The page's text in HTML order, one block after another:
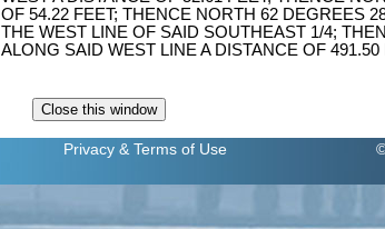
OF 54.22 FEET; THENCE NORTH 62 DEGREES
THE WEST LINE OF SAID SOUTHEAST 1/4;
ALONG SAID WEST LINE A DISTANCE OF
Privacy & Terms of Use